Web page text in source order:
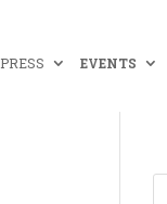
PRESS EVENTS